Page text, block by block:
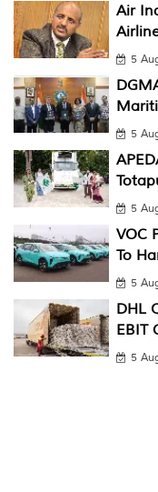
Air
5
5
5
VOC
To
5
DHL
EBIT
5